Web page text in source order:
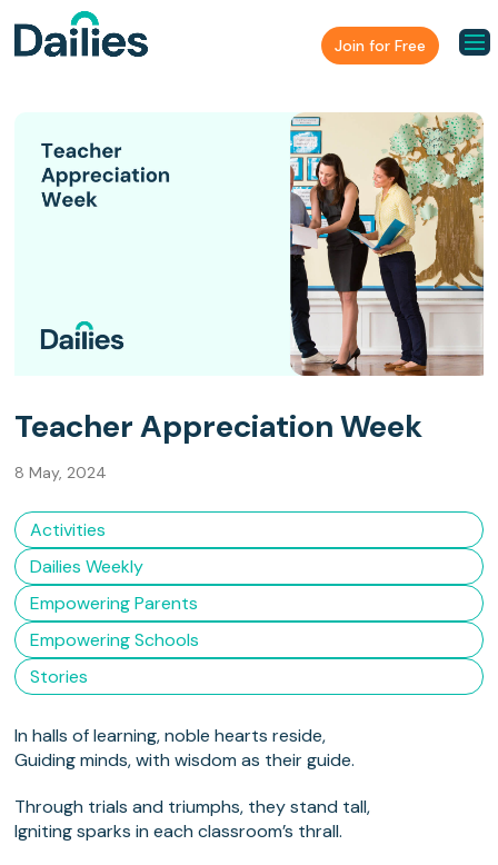
Join for Free
Teacher Appreciation Week
8 May, 2024
Activities
Dailies Weekly
Empowering Parents
Empowering Schools
Stories
In halls of learning, noble hearts reside,
Guiding minds, with wisdom as their guide.
Through trials and triumphs, they stand tall,
Igniting sparks in each classroom’s thrall.